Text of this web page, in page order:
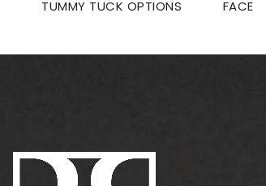
TUMMY TUCK OPTIONS FACE